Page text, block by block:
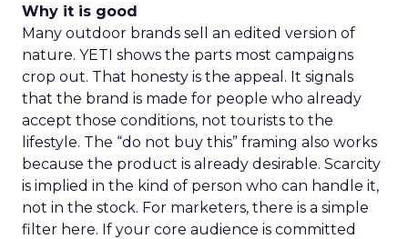
Why it is good
Many outdoor brands sell an edited version of
nature. YETI shows the parts most campaigns
crop out. That honesty is the appeal. It signals
that the brand is made for people who already
accept those conditions, not tourists to the
lifestyle. The “do not buy this” framing also works
because the product is already desirable. Scarcity
is implied in the kind of person who can handle it,
not in the stock. For marketers, there is a simple
filter here. If your core audience is committed